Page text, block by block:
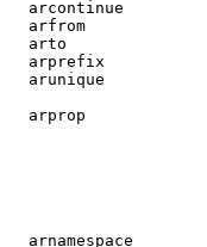
arcontinue
arfrom
arto
arprefix
arunique
arprop
arnamespace